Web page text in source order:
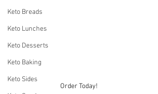
Keto Breads
Keto Lunches
Keto Desserts
Keto Baking
Keto Sides
Order Today!